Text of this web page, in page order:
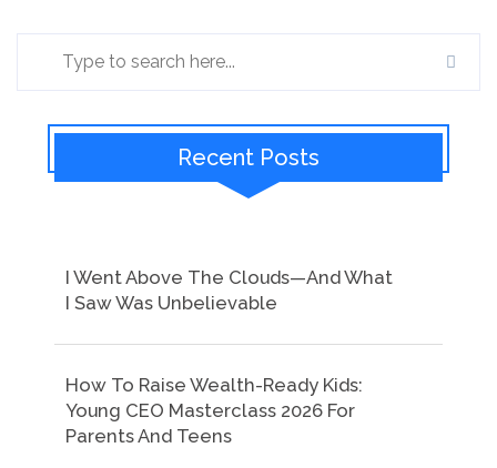
Recent Posts
I Went Above The Clouds—And What
I Saw Was Unbelievable
How To Raise Wealth-Ready Kids:
Young CEO Masterclass 2026 For
Parents And Teens